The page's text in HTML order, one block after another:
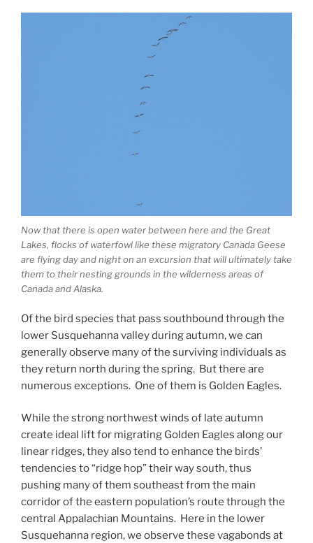
Now that there is open water between here and the Great
Lakes, flocks of waterfowl like these migratory Canada Geese
are flying day and night on an excursion that will ultimately take
them to their nesting grounds in the wilderness areas of
Canada and Alaska.
Of the bird species that pass southbound through the
lower Susquehanna valley during autumn, we can
generally observe many of the surviving individuals as
they return north during the spring. But there are
numerous exceptions. One of them is Golden Eagles.
While the strong northwest winds of late autumn
create ideal lift for migrating Golden Eagles along our
linear ridges, they also tend to enhance the birds’
tendencies to “ridge hop” their way south, thus
pushing many of them southeast from the main
corridor of the eastern population’s route through the
central Appalachian Mountains. Here in the lower
Susquehanna region, we observe these vagabonds at